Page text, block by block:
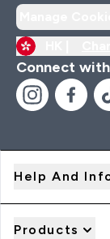
Connect
Help And
Products